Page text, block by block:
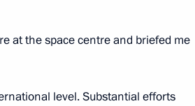
Zarif
at the space centre and briefed me
level. Substantial efforts